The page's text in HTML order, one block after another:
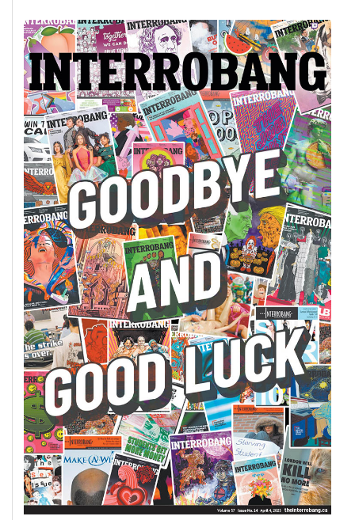
Volume
47
(2014/15)
Volume
46
(2013/14)
Volume
45
(2012/13)
Volume
44
(2011/12)
Volume
43
(2010/11)
Volume
42
(2009/10)
Volume
41